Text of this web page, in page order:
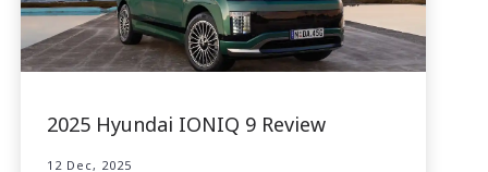
2025 Hyundai IONIQ 9 Review
12 Dec, 2025